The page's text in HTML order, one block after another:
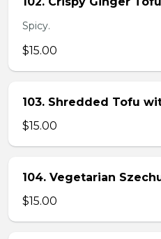
Spicy.
$15.00
103. Shredded Tofu
$15.00
104. Vegetarian
$15.00